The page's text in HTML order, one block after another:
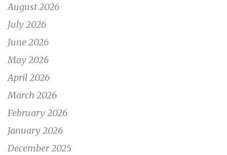
August 2026
July 2026
June 2026
May 2026
April 2026
March 2026
February 2026
January 2026
December 2025